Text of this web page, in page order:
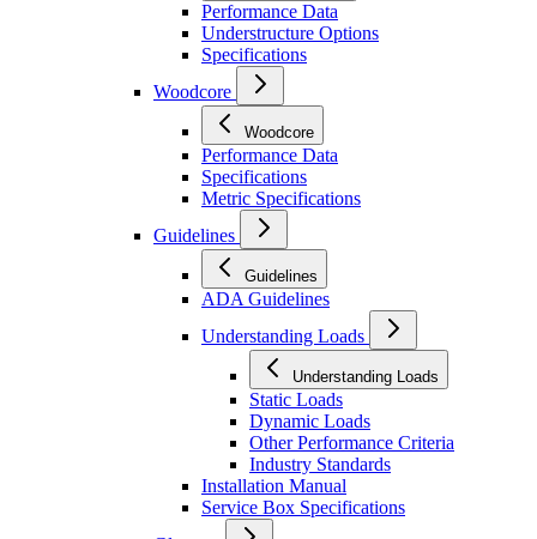
Performance Data
Understructure Options
Specifications
Woodcore
Woodcore
Performance Data
Specifications
Metric Specifications
Guidelines
Guidelines
ADA Guidelines
Understanding Loads
Understanding Loads
Static Loads
Dynamic Loads
Other Performance Criteria
Industry Standards
Installation Manual
Service Box Specifications